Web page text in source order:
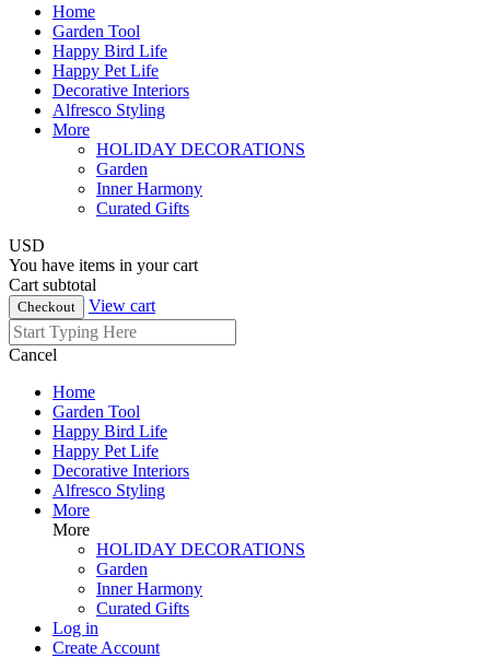
Home
Garden Tool
Happy Bird Life
Happy Pet Life
Decorative Interiors
Alfresco Styling
More
HOLIDAY DECORATIONS
Garden
Inner Harmony
Curated Gifts
USD
You have items in your cart
Cart subtotal
Checkout View cart
Cancel
Home
Garden Tool
Happy Bird Life
Happy Pet Life
Decorative Interiors
Alfresco Styling
More
More
HOLIDAY DECORATIONS
Garden
Inner Harmony
Curated Gifts
Log in
Create Account